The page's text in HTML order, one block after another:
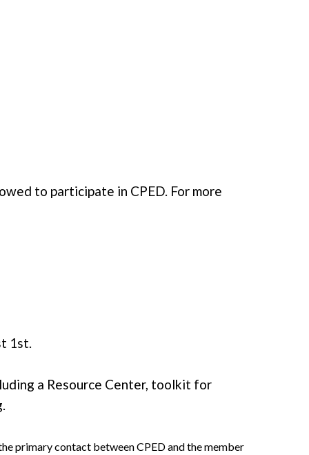
to participate in CPED. For more
1st.
a Resource Center, toolkit for
primary contact between CPED and the member